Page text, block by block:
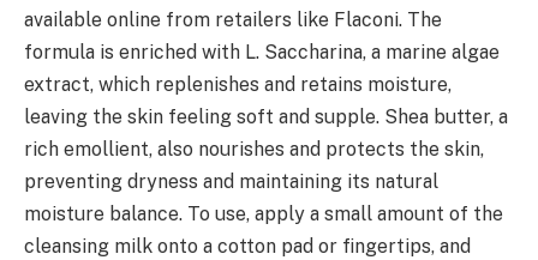
available online from retailers like Flaconi. The
formula is enriched with L. Saccharina, a marine algae
extract, which replenishes and retains moisture,
leaving the skin feeling soft and supple. Shea butter, a
rich emollient, also nourishes and protects the skin,
preventing dryness and maintaining its natural
moisture balance. To use, apply a small amount of the
cleansing milk onto a cotton pad or fingertips, and